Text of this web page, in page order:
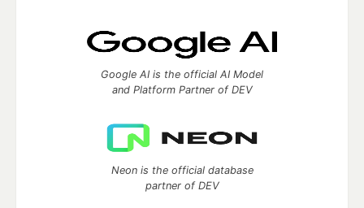
Google AI is the official AI Model
and Platform Partner of DEV
Neon is the official database
partner of DEV